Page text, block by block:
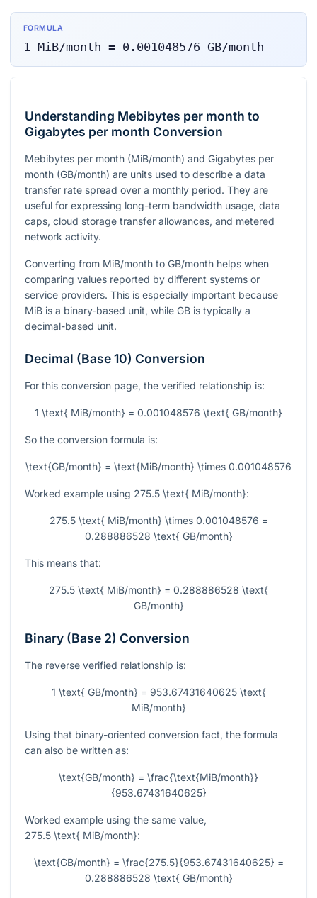
FORMULA
1 MiB/month = 0.001048576 GB/month
Understanding Mebibytes per month to
Gigabytes per month Conversion
Mebibytes per month (MiB/month) and Gigabytes per
month (GB/month) are units used to describe a data
transfer rate spread over a monthly period. They are
useful for expressing long-term bandwidth usage, data
caps, cloud storage transfer allowances, and metered
network activity.
Converting from MiB/month to GB/month helps when
comparing values reported by different systems or
service providers. This is especially important because
MiB is a binary-based unit, while GB is typically a
decimal-based unit.
Decimal (Base 10) Conversion
For this conversion page, the verified relationship is:
1 \text{ MiB/month} = 0.001048576 \text{ GB/month}
So the conversion formula is:
\text{GB/month} = \text{MiB/month} \times 0.001048576
Worked example using 275.5 \text{ MiB/month}:
275.5 \text{ MiB/month} \times 0.001048576 =
0.288886528 \text{ GB/month}
This means that:
275.5 \text{ MiB/month} = 0.288886528 \text{
GB/month}
Binary (Base 2) Conversion
The reverse verified relationship is:
1 \text{ GB/month} = 953.67431640625 \text{
MiB/month}
Using that binary-oriented conversion fact, the formula
can also be written as:
\text{GB/month} = \frac{\text{MiB/month}}
{953.67431640625}
Worked example using the same value,
275.5 \text{ MiB/month}:
\text{GB/month} = \frac{275.5}{953.67431640625} =
0.288886528 \text{ GB/month}